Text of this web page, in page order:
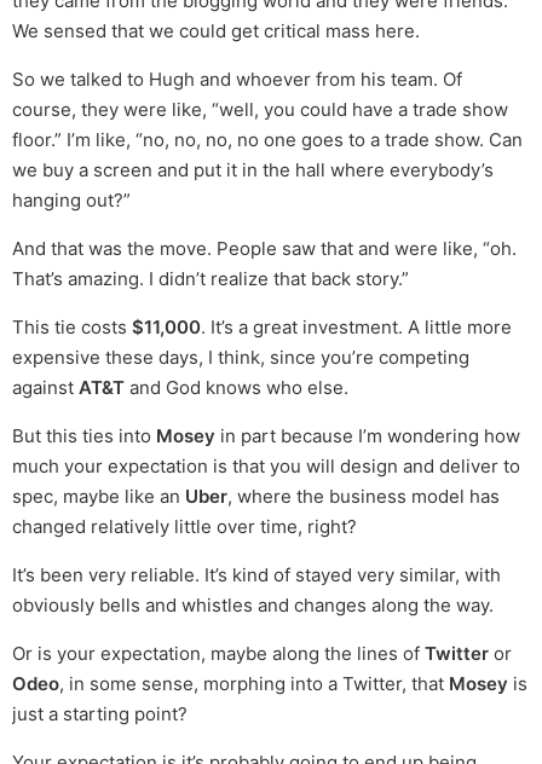
We sensed that we could get critical mass here.
So we talked to Hugh and whoever from his team. Of
course, they were like, “well, you could have a trade show
floor.” I’m like, “no, no, no, no one goes to a trade show. Can
we buy a screen and put it in the hall where everybody’s
hanging out?”
And that was the move. People saw that and were like, “oh.
That’s amazing. I didn’t realize that back story.”
This tie costs $11,000. It’s a great investment. A little more
expensive these days, I think, since you’re competing
against AT&T and God knows who else.
But this ties into Mosey in part because I’m wondering how
much your expectation is that you will design and deliver to
spec, maybe like an Uber, where the business model has
changed relatively little over time, right?
It’s been very reliable. It’s kind of stayed very similar, with
obviously bells and whistles and changes along the way.
Or is your expectation, maybe along the lines of Twitter or
Odeo, in some sense, morphing into a Twitter, that Mosey is
just a starting point?